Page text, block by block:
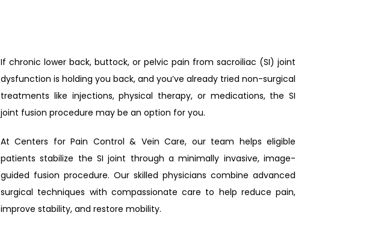
If chronic lower back, buttock, or pelvic pain from sacroiliac (SI) joint
dysfunction is holding you back, and you’ve already tried non-surgical
treatments like injections, physical therapy, or medications, the SI
joint fusion procedure may be an option for you.
At Centers for Pain Control & Vein Care, our team helps eligible
patients stabilize the SI joint through a minimally invasive, image-
guided fusion procedure. Our skilled physicians combine advanced
surgical techniques with compassionate care to help reduce pain,
improve stability, and restore mobility.